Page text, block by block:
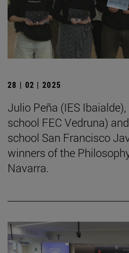
28 | 02 | 2025
Julio Peña (IES
school FEC Vedruna)
school San Francisco
winners of the
Navarra.